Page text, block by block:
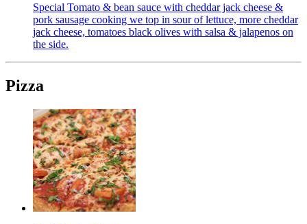
Special Tomato & bean sauce with cheddar jack cheese &
pork sausage cooking we top in sour of lettuce, more cheddar
jack cheese, tomatoes black olives with salsa & jalapenos on
the side.
Pizza